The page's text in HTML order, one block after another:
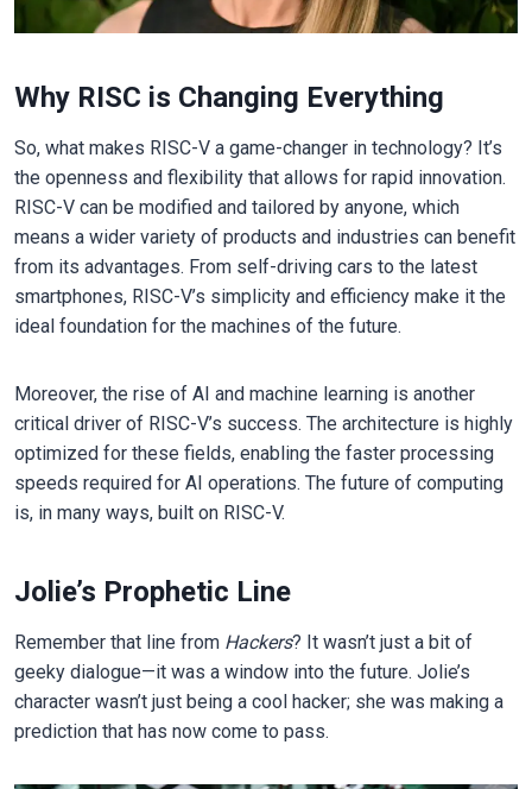
Why RISC is Changing Everything
So, what makes RISC-V a game-changer in technology? It’s
the openness and flexibility that allows for rapid innovation.
RISC-V can be modified and tailored by anyone, which
means a wider variety of products and industries can benefit
from its advantages. From self-driving cars to the latest
smartphones, RISC-V’s simplicity and efficiency make it the
ideal foundation for the machines of the future.
Moreover, the rise of AI and machine learning is another
critical driver of RISC-V’s success. The architecture is highly
optimized for these fields, enabling the faster processing
speeds required for AI operations. The future of computing
is, in many ways, built on RISC-V.
Jolie’s Prophetic Line
Remember that line from Hackers? It wasn’t just a bit of
geeky dialogue—it was a window into the future. Jolie’s
character wasn’t just being a cool hacker; she was making a
prediction that has now come to pass.